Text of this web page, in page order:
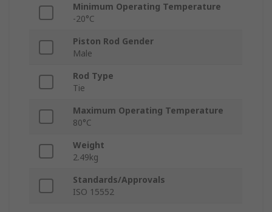
Minimum Operating Temperature
-20°C
Piston Rod Gender
Male
Rod Type
Tie
Maximum Operating Temperature
80°C
Weight
2.49kg
Standards/Approvals
ISO 15552